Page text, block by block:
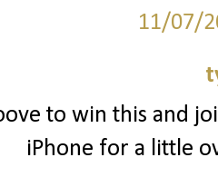
11/07/
to win this and
iPhone for a little